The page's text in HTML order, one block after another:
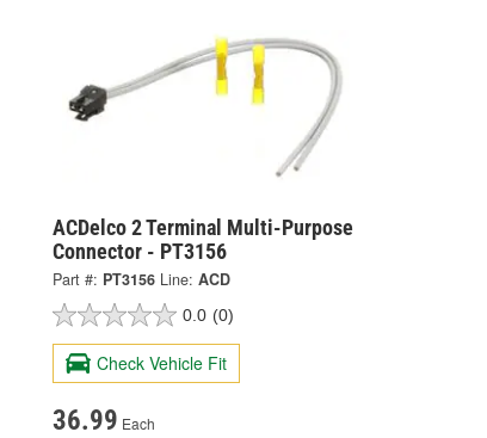
ACDelco 2 Terminal Multi-Purpose
Connector - PT3156
Part #: PT3156 Line: ACD
0.0 (0)
Check Vehicle Fit
36.99 Each